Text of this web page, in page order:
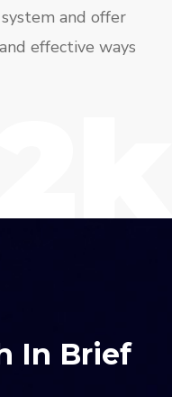
and offer
effective ways
In Brief